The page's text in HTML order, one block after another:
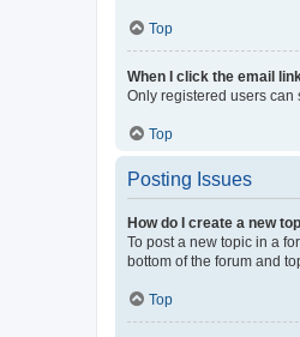
Top
When I click the email
Only registered users can
Top
Posting Issues
How do I create a new
To post a new topic in a
bottom of the forum and
Top